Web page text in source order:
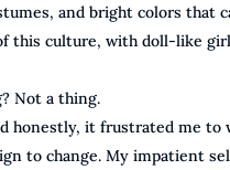
and bright colors that
this culture, with doll-like
Not a thing.
honestly, it frustrated me to
to change. My impatient